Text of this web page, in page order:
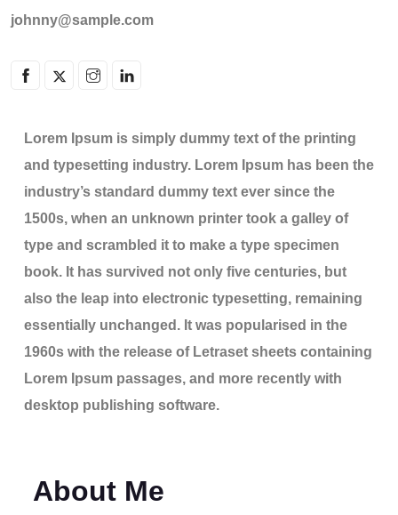
johnny@sample.com
Lorem Ipsum is simply dummy text of the printing
and typesetting industry. Lorem Ipsum has been the
industry’s standard dummy text ever since the
1500s, when an unknown printer took a galley of
type and scrambled it to make a type specimen
book. It has survived not only five centuries, but
also the leap into electronic typesetting, remaining
essentially unchanged. It was popularised in the
1960s with the release of Letraset sheets containing
Lorem Ipsum passages, and more recently with
desktop publishing software.
About Me